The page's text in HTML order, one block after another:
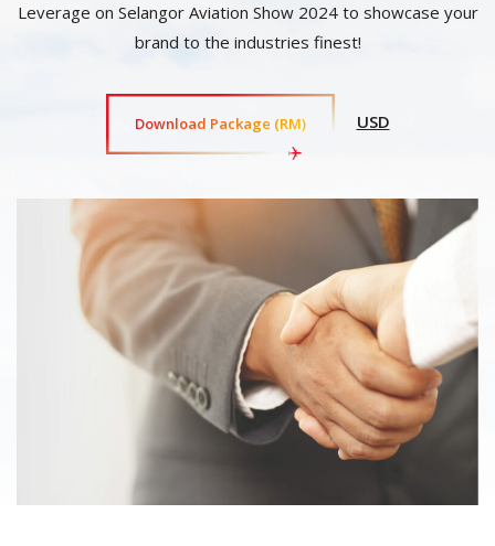
Leverage on Selangor Aviation Show 2024 to showcase your
brand to the industries finest!
Download Package (RM) USD